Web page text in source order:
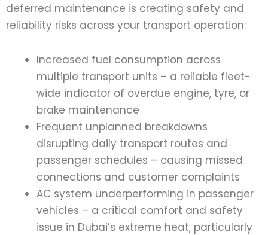
deferred maintenance is creating safety and
reliability risks across your transport operation:
Increased fuel consumption across
multiple transport units – a reliable fleet-
wide indicator of overdue engine, tyre, or
brake maintenance
Frequent unplanned breakdowns
disrupting daily transport routes and
passenger schedules – causing missed
connections and customer complaints
AC system underperforming in passenger
vehicles – a critical comfort and safety
issue in Dubai’s extreme heat, particularly